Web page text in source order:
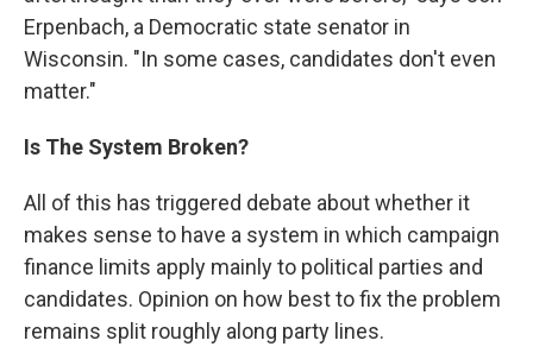
Erpenbach, a Democratic state senator in
Wisconsin. "In some cases, candidates don't even
matter."
Is The System Broken?
All of this has triggered debate about whether it
makes sense to have a system in which campaign
finance limits apply mainly to political parties and
candidates. Opinion on how best to fix the problem
remains split roughly along party lines.